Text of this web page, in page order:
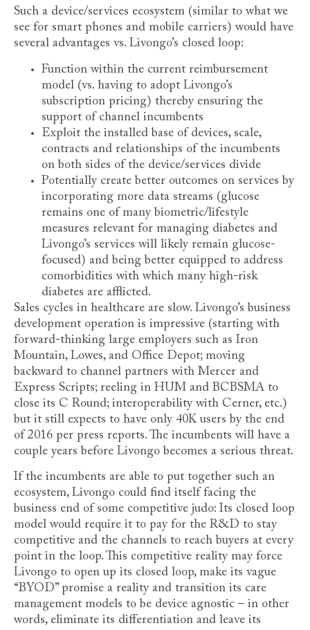
Such a device/services ecosystem (similar to what we
see for smart phones and mobile carriers) would have
several advantages vs. Livongo’s closed loop:
Function within the current reimbursement
model (vs. having to adopt Livongo’s
subscription pricing) thereby ensuring the
support of channel incumbents
Exploit the installed base of devices, scale,
contracts and relationships of the incumbents
on both sides of the device/services divide
Potentially create better outcomes on services by
incorporating more data streams (glucose
remains one of many biometric/lifestyle
measures relevant for managing diabetes and
Livongo’s services will likely remain glucose-
focused) and being better equipped to address
comorbidities with which many high-risk
diabetes are afflicted.
Sales cycles in healthcare are slow. Livongo’s business
development operation is impressive (starting with
forward-thinking large employers such as Iron
Mountain, Lowes, and Office Depot; moving
backward to channel partners with Mercer and
Express Scripts; reeling in HUM and BCBSMA to
close its C Round; interoperability with Cerner, etc.)
but it still expects to have only 40K users by the end
of 2016 per press reports. The incumbents will have a
couple years before Livongo becomes a serious threat.
If the incumbents are able to put together such an
ecosystem, Livongo could find itself facing the
business end of some competitive judo: Its closed loop
model would require it to pay for the R&D to stay
competitive and the channels to reach buyers at every
point in the loop. This competitive reality may force
Livongo to open up its closed loop, make its vague
“BYOD” promise a reality and transition its care
management models to be device agnostic – in other
words, eliminate its differentiation and leave its